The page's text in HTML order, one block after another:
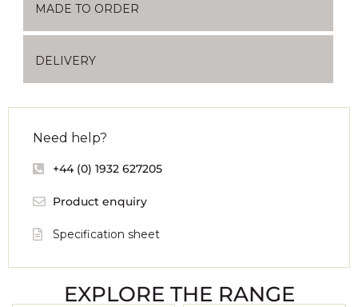
MADE TO ORDER
DELIVERY
Need help?
+44 (0) 1932 627205
Product enquiry
Specification sheet
EXPLORE THE RANGE